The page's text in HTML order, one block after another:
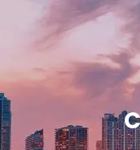
Skip to main content
HOME
WHO WE ARE